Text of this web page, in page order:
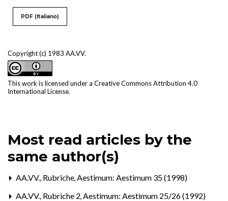
Copyright (c) 1983 AA.VV.
This work is licensed under a Creative Commons Attribution 4.0
International License.
PDF (Italiano)
Most read articles by the
same author(s)
AA.VV., Rubriche,Aestimum: Aestimum 35 (1998)
AA.VV., Rubriche 2,Aestimum: Aestimum 25/26 (1992)